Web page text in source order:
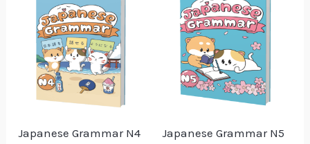
Japanese Grammar N4 Japanese Grammar N5